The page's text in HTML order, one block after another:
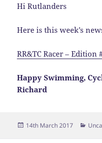
Hi Rutlanders
Here is this week’s
RR&TC Racer – Edition
Happy Swimming,
Richard
Posted
14th March 2017